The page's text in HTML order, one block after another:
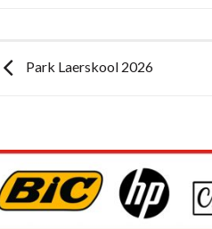
Park Laerskool 2026